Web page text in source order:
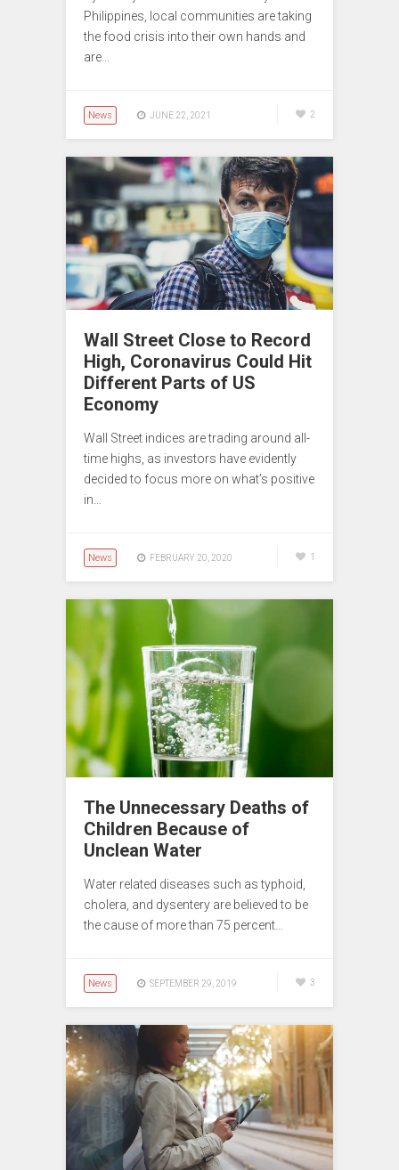
Philippines, local communities are taking
the food crisis into their own hands and
are…
News JUNE 22, 2021 2
Wall Street Close to Record
High, Coronavirus Could Hit
Different Parts of US
Economy
Wall Street indices are trading around all-
time highs, as investors have evidently
decided to focus more on what’s positive
in…
News FEBRUARY 20, 2020 1
The Unnecessary Deaths of
Children Because of
Unclean Water
Water related diseases such as typhoid,
cholera, and dysentery are believed to be
the cause of more than 75 percent…
News SEPTEMBER 29, 2019 3